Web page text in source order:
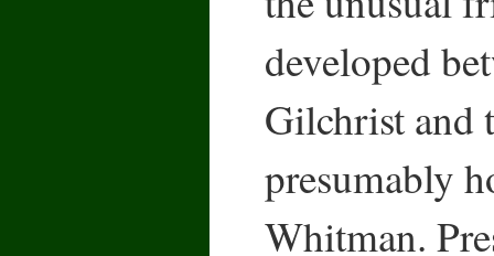
developed
Gilchrist and
presumably
Whitman.